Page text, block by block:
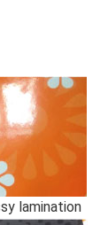
lamination